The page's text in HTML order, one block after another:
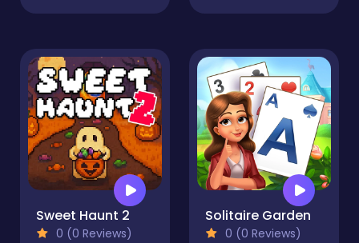
Sweet Haunt 2
0 (0 Reviews)
Solitaire Garden
0 (0 Reviews)